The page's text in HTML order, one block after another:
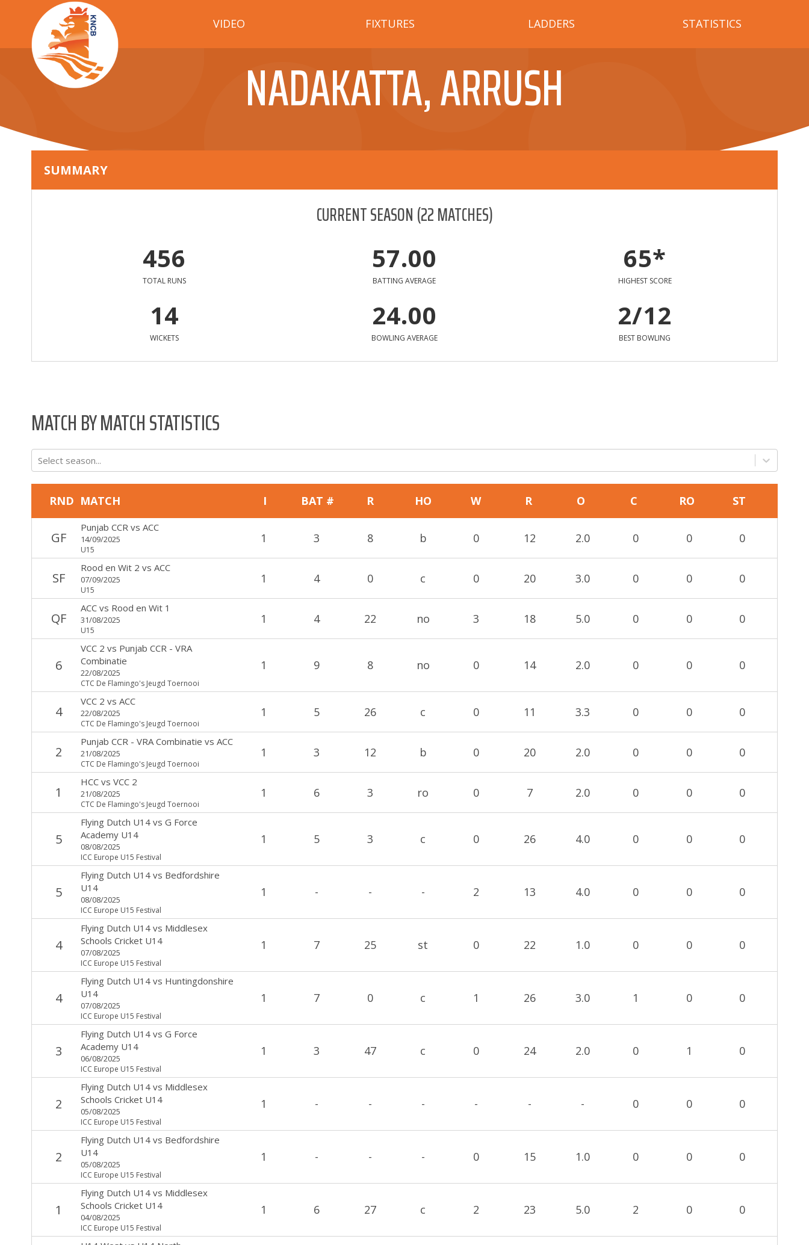
VIDEO FIXTURES LADDERS STATISTICS
NADAKATTA, ARRUSH
SUMMARY
CURRENT SEASON(22MATCHES)
456
TOTAL RUNS
57.00
BATTING AVERAGE
65*
HIGHEST SCORE
14
WICKETS
24.00
BOWLING AVERAGE
2/12
BEST BOWLING
MATCH BY MATCH STATISTICS
Select season...
RND MATCH I BAT # R HO W R O C RO ST
GF
Punjab CCR vs ACC
14/09/2025
U15
1 3 8 b 0 12 2.0 0 0 0
SF
Rood en Wit 2 vs ACC
07/09/2025
U15
1 4 0 c 0 20 3.0 0 0 0
QF
ACCvs Rood en Wit 1
31/08/2025
U15
1 4 22 no 3 18 5.0 0 0 0
6
VCC 2 vs Punjab CCR - VRA
Combinatie
22/08/2025
CTC De Flamingo's Jeugd Toernooi
1 9 8 no 0 14 2.0 0 0 0
4
VCC 2 vs ACC
22/08/2025
CTC De Flamingo's Jeugd Toernooi
1 5 26 c 0 11 3.3 0 0 0
2
Punjab CCR - VRA Combinatie vs ACC
21/08/2025
CTC De Flamingo's Jeugd Toernooi
1 3 12 b 0 20 2.0 0 0 0
1
HCCvs VCC 2
21/08/2025
CTC De Flamingo's Jeugd Toernooi
1 6 3 ro 0 7 2.0 0 0 0
5
Flying Dutch U14vs G Force
Academy U14
08/08/2025
ICC Europe U15 Festival
1 5 3 c 0 26 4.0 0 0 0
5
Flying Dutch U14vs Bedfordshire
U14
08/08/2025
ICC Europe U15 Festival
1 - - - 2 13 4.0 0 0 0
4
Flying Dutch U14vs Middlesex
Schools Cricket U14
07/08/2025
ICC Europe U15 Festival
1 7 25 st 0 22 1.0 0 0 0
4
Flying Dutch U14vs Huntingdonshire
U14
07/08/2025
ICC Europe U15 Festival
1 7 0 c 1 26 3.0 1 0 0
3
Flying Dutch U14vs G Force
Academy U14
06/08/2025
ICC Europe U15 Festival
1 3 47 c 0 24 2.0 0 1 0
2
Flying Dutch U14vs Middlesex
Schools Cricket U14
05/08/2025
ICC Europe U15 Festival
1 - - - - - - 0 0 0
2
Flying Dutch U14vs Bedfordshire
U14
05/08/2025
ICC Europe U15 Festival
1 - - - 0 15 1.0 0 0 0
1
Flying Dutch U14vs Middlesex
Schools Cricket U14
04/08/2025
ICC Europe U15 Festival
1 6 27 c 2 23 5.0 2 0 0